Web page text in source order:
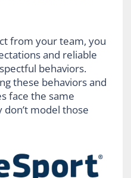
from your team, you
and reliable
behaviors.
these behaviors and
face the same
model those